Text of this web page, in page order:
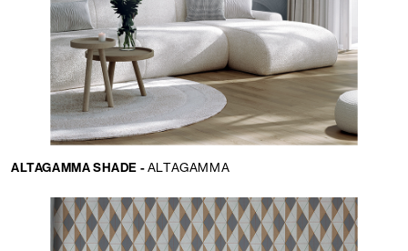
ALTAGAMMA SHADE -ALTAGAMMA